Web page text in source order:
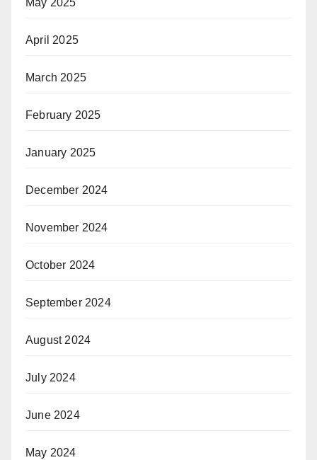
May 2025
April 2025
March 2025
February 2025
January 2025
December 2024
November 2024
October 2024
September 2024
August 2024
July 2024
June 2024
May 2024